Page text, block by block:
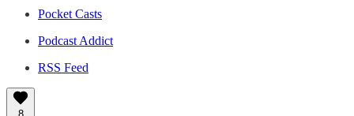
Pocket Casts
Podcast Addict
RSS Feed